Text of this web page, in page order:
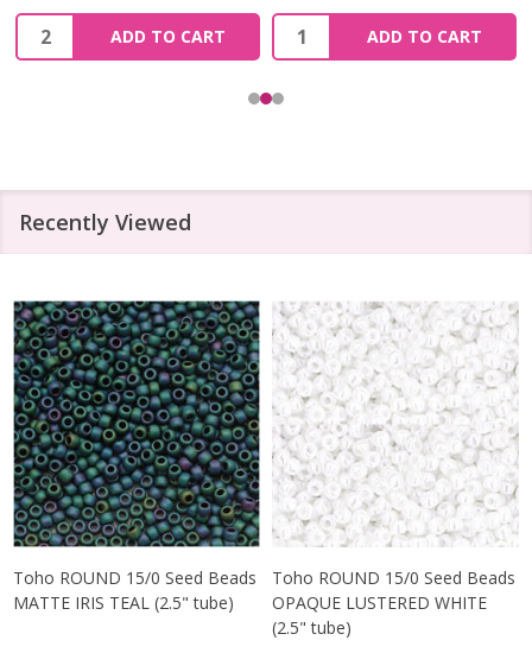
Quantity:
ADD TO CART
Quantity:
ADD TO CART
Recently Viewed
Toho ROUND 15/0 Seed Beads
MATTE IRIS TEAL (2.5" tube)
Toho ROUND 15/0 Seed Beads
OPAQUE LUSTERED WHITE
(2.5" tube)